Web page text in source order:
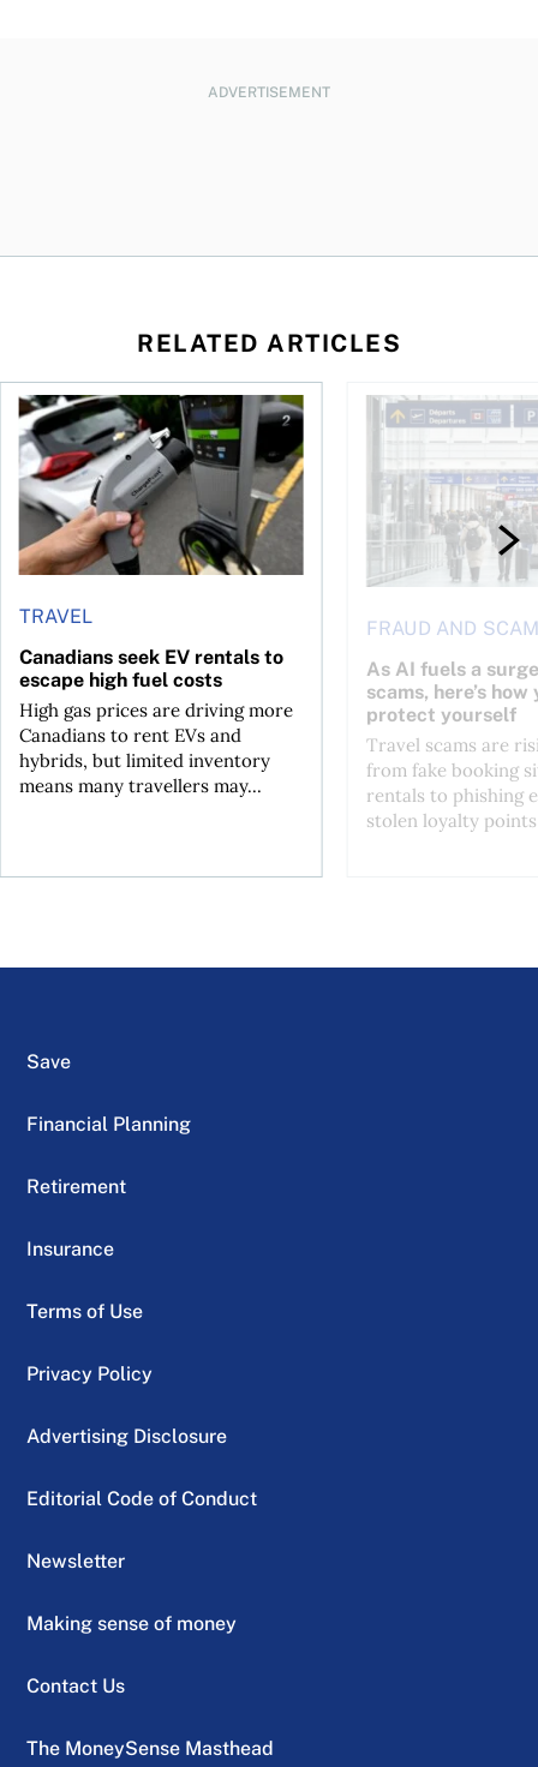
ADVERTISEMENT
RELATED ARTICLES
TRAVEL
Canadians seek EV rentals to
escape high fuel costs
High gas prices are driving more
Canadians to rent EVs and
hybrids, but limited inventory
means many travellers may...
Canadians seek EV rentals to escape high fuel costs
FRAUD AND
As AI fuels a
scams, here’s how
protect yourself
Travel scams are
from fake booking
rentals to phishing
stolen loyalty
As AI fuels a surge
Save
Financial Planning
Retirement
Insurance
Terms of Use
Privacy Policy
Advertising Disclosure
Editorial Code of Conduct
Newsletter
Making sense of money
Contact Us
The MoneySense Masthead